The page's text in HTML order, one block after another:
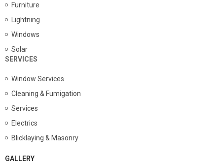
Furniture
Lightning
Windows
Solar
SERVICES
Window Services
Cleaning & Fumigation
Services
Electrics
Blicklaying & Masonry
GALLERY